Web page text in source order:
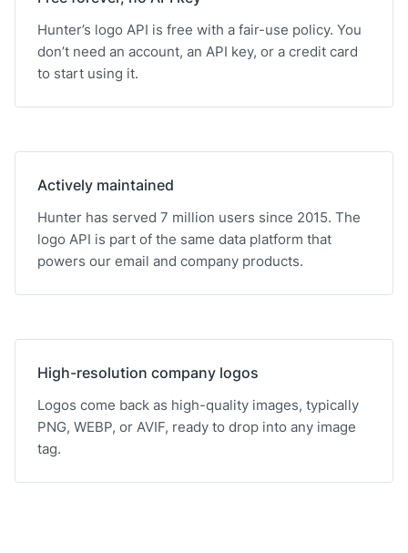
Hunter’s logo API is free with a fair-use policy. You
don’t need an account, an API key, or a credit card
to start using it.
Actively maintained
Hunter has served 7 million users since 2015. The
logo API is part of the same data platform that
powers our email and company products.
High-resolution company logos
Logos come back as high-quality images, typically
PNG, WEBP, or AVIF, ready to drop into any image
tag.